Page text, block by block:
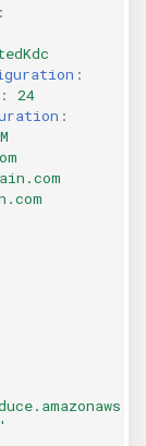
:
:
:
24
: